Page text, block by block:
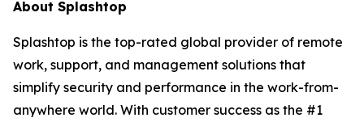
About Splashtop
Splashtop is the top-rated global provider of remote
work, support, and management solutions that
simplify security and performance in the work-from-
anywhere world. With customer success as the #1